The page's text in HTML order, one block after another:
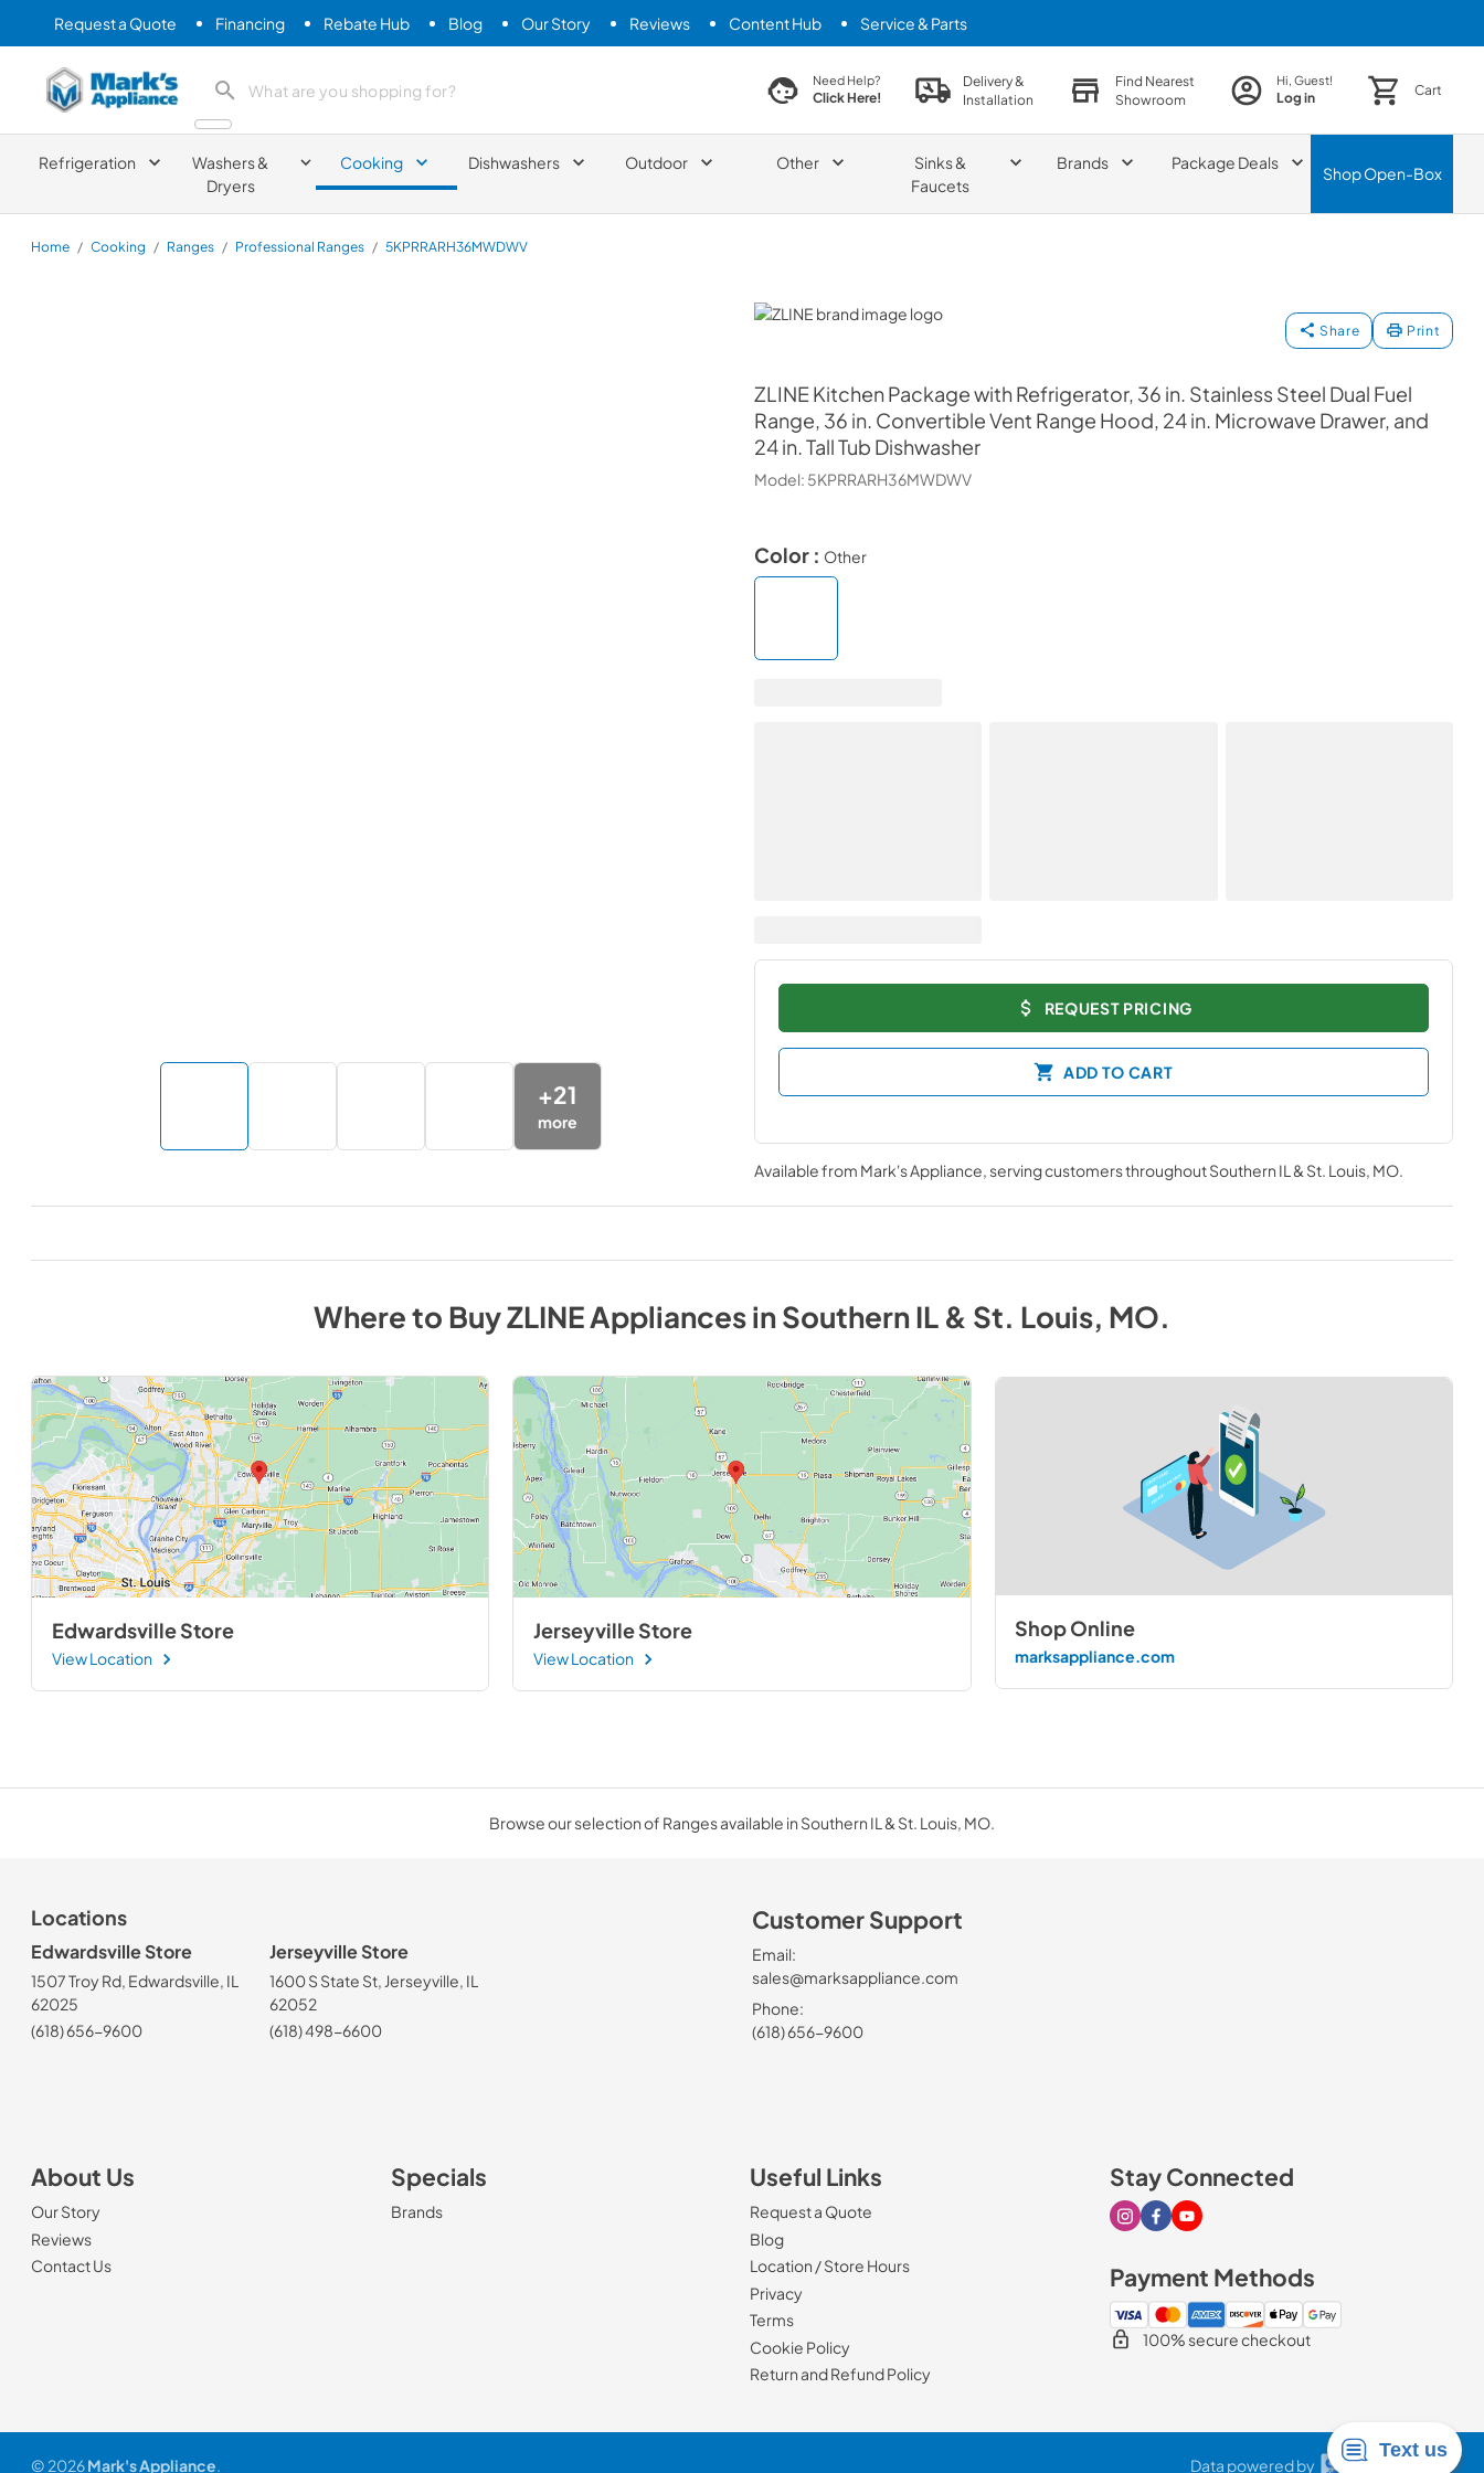
Request a Quote Financing Rebate Hub Blog Our Story Reviews Content Hub Service & Parts
Mark's Appliance search product search productNeed Help?
Click Here!
Delivery &
Installation
Find Nearest
Showroom
Hi, Guest!
Log in Cart
Refrigeration
Washers &
Dryers
Cooking Dishwashers Outdoor Other
Sinks &
Faucets
Brands Package Deals
ShopOpen-Box
Home / Cooking / Ranges / Professional Ranges / 5KPRRARH36MWDWV
ZLINE
Share Print
ZLINE Kitchen Package with Refrigerator, 36 in. Stainless Steel Dual Fuel
Range, 36 in. Convertible Vent Range Hood, 24 in. Microwave Drawer, and
24 in. Tall Tub Dishwasher
Model: 5KPRRARH36MWDWV
+21
more
Color : Other
REQUEST PRICING
ADD TO CART
Available from Mark's Appliance, serving customers throughoutSouthern IL & St. Louis, MO.
Where to BuyZLINEAppliancesinSouthern IL & St. Louis, MO.
Edwardsville Store
View Location
Jerseyville Store
View Location
Shop Online
marksappliance.com
Browse our selection of Ranges available in Southern IL & St. Louis, MO.
Locations
Edwardsville Store
1507 Troy Rd, Edwardsville, IL
62025
(618) 656-9600
Jerseyville Store
1600 S State St, Jerseyville, IL
62052
(618) 498-6600
Customer Support
Email:
sales@marksappliance.com
Phone:
(618) 656-9600
About Us
Our Story
Reviews
Contact Us
Specials
Brands
Useful Links
Request a Quote
Blog
Location / Store Hours
Privacy
Terms
Cookie Policy
Return and Refund Policy
Stay Connected
Visit our Instagram page
Visit our Facebook page
Visit our Youtube page
Payment Methods
100% secure checkout
© 2026Mark's Appliance. Data powered by